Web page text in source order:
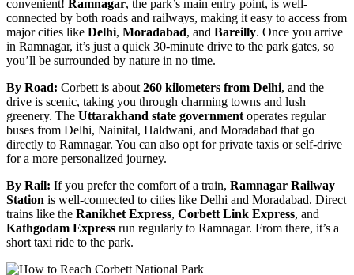
convenient! Ramnagar, the park’s main entry point, is well-
connected by both roads and railways, making it easy to access from
major cities like Delhi, Moradabad, and Bareilly. Once you arrive
in Ramnagar, it’s just a quick 30-minute drive to the park gates, so
you’ll be surrounded by nature in no time.
By Road: Corbett is about 260 kilometers from Delhi, and the
drive is scenic, taking you through charming towns and lush
greenery. The Uttarakhand state government operates regular
buses from Delhi, Nainital, Haldwani, and Moradabad that go
directly to Ramnagar. You can also opt for private taxis or self-drive
for a more personalized journey.
By Rail: If you prefer the comfort of a train, Ramnagar Railway
Station is well-connected to cities like Delhi and Moradabad. Direct
trains like the Ranikhet Express, Corbett Link Express, and
Kathgodam Express run regularly to Ramnagar. From there, it’s a
short taxi ride to the park.